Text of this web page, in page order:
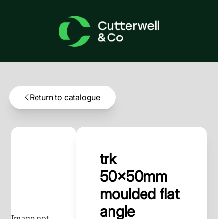
Return to catalogue
trk
50x50mm
moulded flat
angle